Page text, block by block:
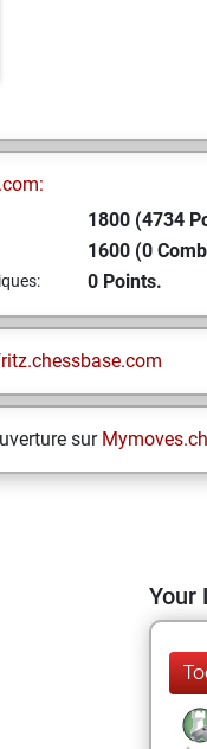
1800 (4734
1600 (0
0 Points.
sur
Your